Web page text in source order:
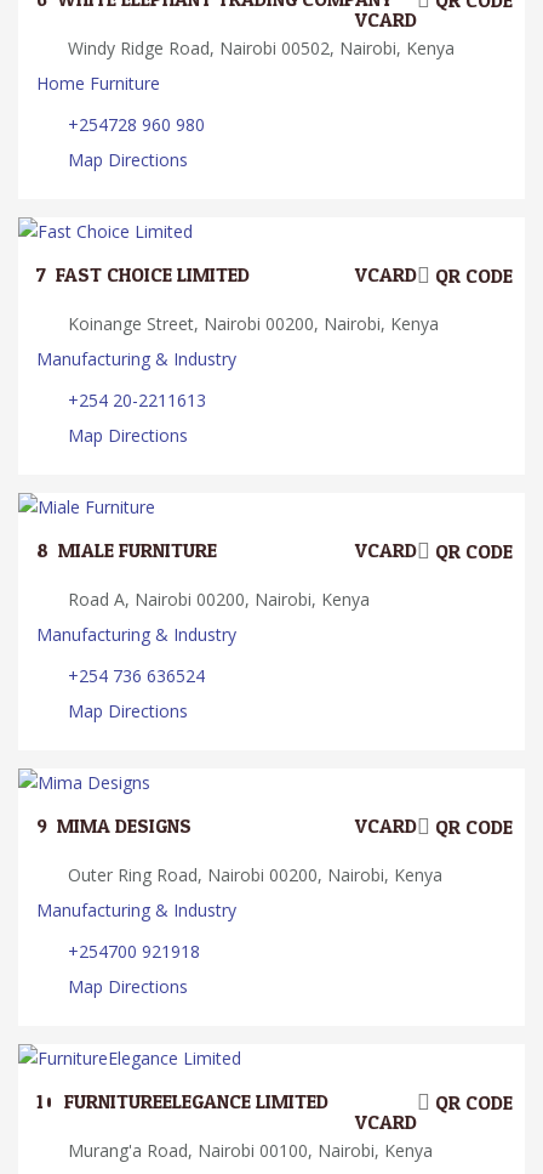
VCARD
Windy Ridge Road, Nairobi 00502, Nairobi, Kenya
Home Furniture
+254728 960 980
Map Directions
7. FAST CHOICE LIMITED QR CODE
VCARD
Koinange Street, Nairobi 00200, Nairobi, Kenya
Manufacturing & Industry
+254 20-2211613
Map Directions
8. MIALE FURNITURE QR CODE
VCARD
Road A, Nairobi 00200, Nairobi, Kenya
Manufacturing & Industry
+254 736 636524
Map Directions
9. MIMA DESIGNS QR CODE
VCARD
Outer Ring Road, Nairobi 00200, Nairobi, Kenya
Manufacturing & Industry
+254700 921918
Map Directions
10. FURNITUREELEGANCE LIMITED QR CODE
VCARD
Murang'a Road, Nairobi 00100, Nairobi, Kenya